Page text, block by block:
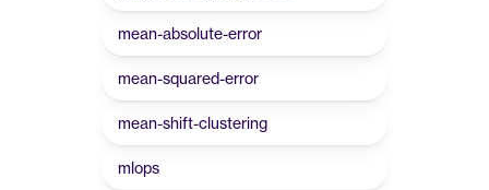
mean-absolute-error
mean-squared-error
mean-shift-clustering
mlops